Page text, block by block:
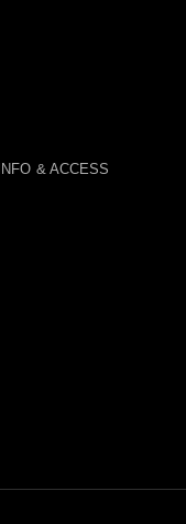
& ACCESS